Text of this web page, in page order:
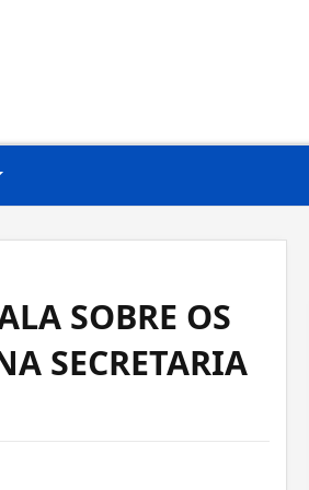
SOBRE OS
SECRETARIA